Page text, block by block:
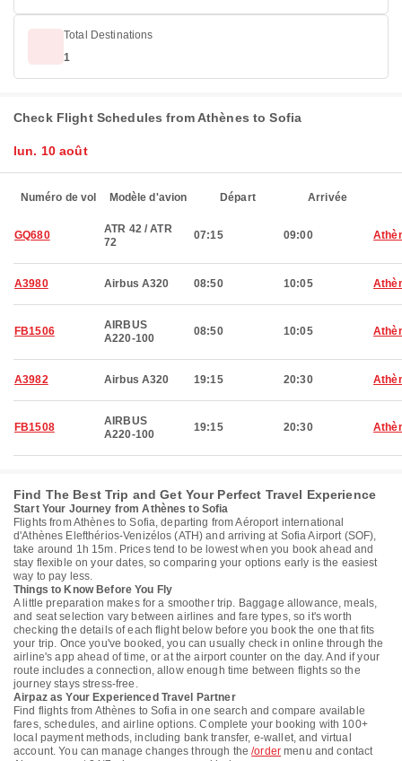
Total Destinations
1
Check Flight Schedules from Athènes to Sofia
lun. 10 août
Numéro de vol Modèle d'avion Départ Arrivée
GQ680
ATR 42 / ATR
72
07:15 09:00
A3980 Airbus A320 08:50 10:05
FB1506
AIRBUS
A220-100
08:50 10:05
A3982 Airbus A320 19:15 20:30
FB1508
AIRBUS
A220-100
19:15 20:30
Find The Best Trip and Get Your Perfect Travel Experience
Start Your Journey from Athènes to Sofia
Flights from Athènes to Sofia, departing from Aéroport international
d'Athènes Elefthérios-Venizélos (ATH) and arriving at Sofia Airport (SOF),
take around 1h 15m. Prices tend to be lowest when you book ahead and
stay flexible on your dates, so comparing your options early is the easiest
way to pay less.
Things to Know Before You Fly
A little preparation makes for a smoother trip. Baggage allowance, meals,
and seat selection vary between airlines and fare types, so it's worth
checking the details of each flight below before you book the one that fits
your trip. Once you've booked, you can usually check in online through the
airline's app ahead of time, or at the airport counter on the day. And if your
route includes a connection, allow enough time between flights so the
journey stays stress-free.
Airpaz as Your Experienced Travel Partner
Find flights from Athènes to Sofia in one search and compare available
fares, schedules, and airline options. Complete your booking with 100+
local payment methods, including bank transfer, e-wallet, and virtual
account. You can manage changes through the/order menu and contact